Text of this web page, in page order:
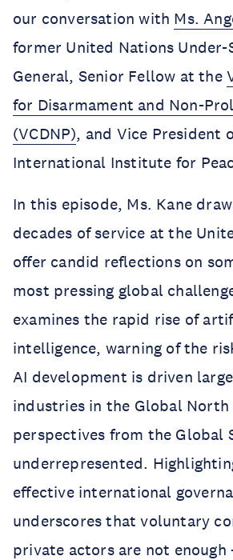
our conversation with Ms.
former United Nations Under-
General, Senior Fellow at the
for Disarmament and Non-
(VCDNP), and Vice President
International Institute for
In this episode, Ms. Kane
decades of service at the
offer candid reflections on
most pressing global
examines the rapid rise of
intelligence, warning of the
AI development is driven
industries in the Global North
perspectives from the Global
underrepresented.
effective international
underscores that voluntary
private actors are not enough